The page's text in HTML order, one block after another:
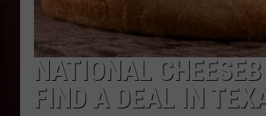
NATIONAL
FIND A DEAL IN